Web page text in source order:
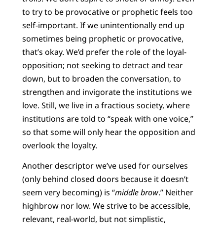
to try to be provocative or prophetic feels too
self-important. If we unintentionally end up
sometimes being prophetic or provocative,
that’s okay. We’d prefer the role of the loyal-
opposition; not seeking to detract and tear
down, but to broaden the conversation, to
strengthen and invigorate the institutions we
love. Still, we live in a fractious society, where
institutions are told to “speak with one voice,”
so that some will only hear the opposition and
overlook the loyalty.
Another descriptor we’ve used for ourselves
(only behind closed doors because it doesn’t
seem very becoming) is “middle brow.” Neither
highbrow nor low. We strive to be accessible,
relevant, real-world, but not simplistic,